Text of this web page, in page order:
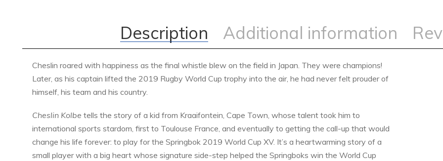
Description Additional information
Cheslin roared with happiness as the final whistle blew on the field in Japan. They were champions!
Later, as his captain lifted the 2019 Rugby World Cup trophy into the air, he had never felt prouder of
himself, his team and his country.
Cheslin Kolbe tells the story of a kid from Kraaifontein, Cape Town, whose talent took him to
international sports stardom, first to Toulouse France, and eventually to getting the call-up that would
change his life forever: to play for the Springbok 2019 World Cup XV. It’s a heartwarming story of a
small player with a big heart whose signature side-step helped the Springboks win the World Cup